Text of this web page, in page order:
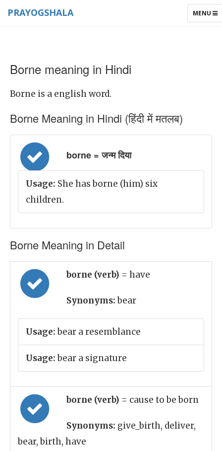
TOGGLE
MENU
PRAYOGSHALA
Borne meaning in Hindi
Borne is a english word.
Borne Meaning in Hindi (हिंदी में मतलब)
borne = जन्म दिया
Usage: She has borne (him) six
children.
Borne Meaning in Detail
borne (verb) = have
Synonyms:bear
Usage:bear a resemblance
Usage:bear a signature
borne (verb) = cause to be born
Synonyms: give_birth, deliver,
bear, birth, have